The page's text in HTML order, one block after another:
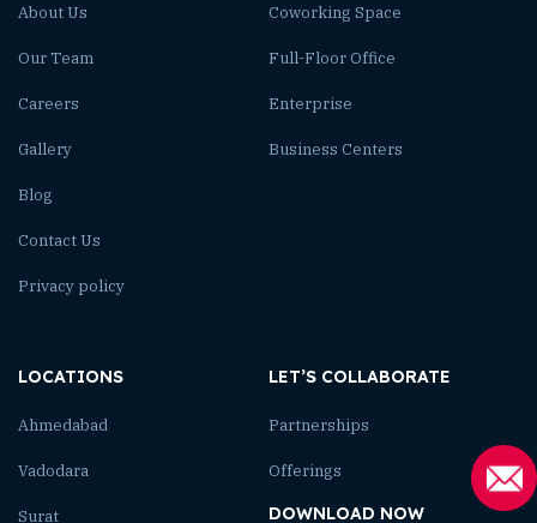
About Us
Our Team
Careers
Gallery
Blog
Contact Us
Privacy policy
Coworking Space
Full-Floor Office
Enterprise
Business Centers
LOCATIONS
Ahmedabad
Vadodara
Surat
LET’S COLLABORATE
Partnerships
Offerings
DOWNLOAD NOW